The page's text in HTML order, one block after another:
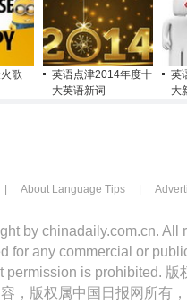
歌
英语点津2014年度十
大英语新词
英
大
About Language Tips
by chinadaily.com.cn. All
for any commercial or
permission is prohibited.
，版权属中国日报网所有